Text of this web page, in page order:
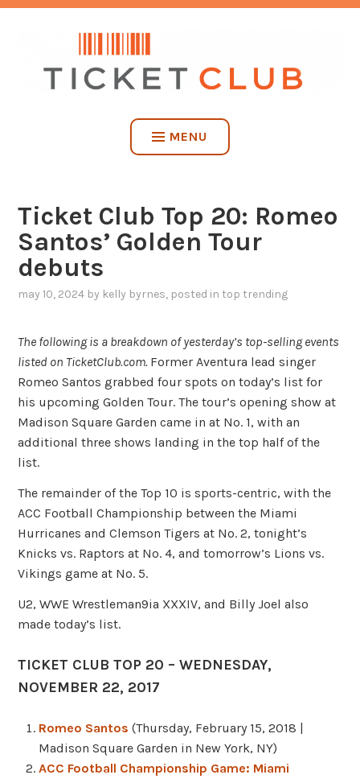
Skip
TICKET CLUB
MENU
Ticket Club Top 20: Romeo
Santos’ Golden Tour
debuts
may 10, 2024 by kelly byrnes, posted in top trending
The following is a breakdown of yesterday’s top-selling events
listed on TicketClub.com. Former Aventura lead singer
Romeo Santos grabbed four spots on today’s list for
his upcoming Golden Tour. The tour’s opening show at
Madison Square Garden came in at No. 1, with an
additional three shows landing in the top half of the
list.
The remainder of the Top 10 is sports-centric, with the
ACC Football Championship between the Miami
Hurricanes and Clemson Tigers at No. 2, tonight’s
Knicks vs. Raptors at No. 4, and tomorrow’s Lions vs.
Vikings game at No. 5.
U2, WWE Wrestleman9ia XXXIV, and Billy Joel also
made today’s list.
TICKET CLUB TOP 20 – WEDNESDAY,
NOVEMBER 22, 2017
Romeo Santos (Thursday, February 15, 2018 |
Madison Square Garden in New York, NY)
ACC Football Championship Game: Miami